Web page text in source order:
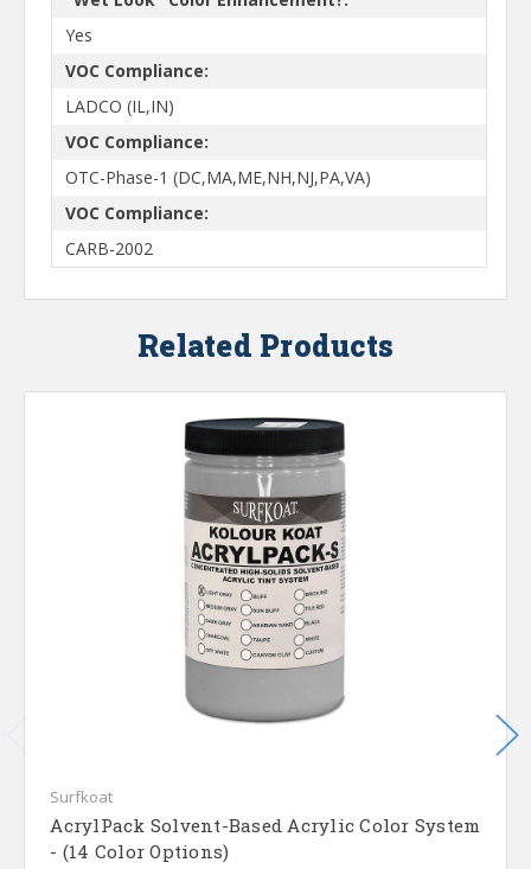
Yes
VOC Compliance:
LADCO (IL,IN)
VOC Compliance:
OTC-Phase-1 (DC,MA,ME,NH,NJ,PA,VA)
VOC Compliance:
CARB-2002
Related Products
Surfkoat
AcrylPack Solvent-Based Acrylic Color System
- (14 Color Options)